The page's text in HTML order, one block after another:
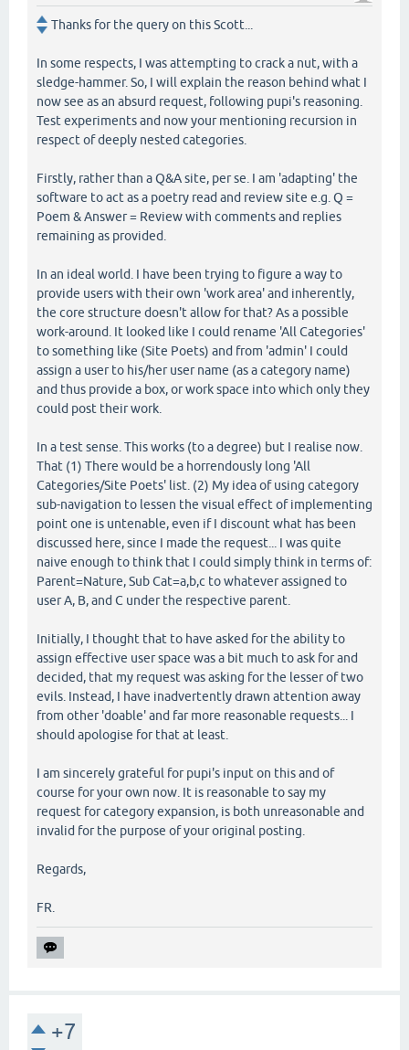
Thanks for the query on this Scott...
In some respects, I was attempting to crack a nut, with a
sledge-hammer. So, I will explain the reason behind what I
now see as an absurd request, following pupi's reasoning.
Test experiments and now your mentioning recursion in
respect of deeply nested categories.
Firstly, rather than a Q&A site, per se. I am 'adapting' the
software to act as a poetry read and review site e.g. Q =
Poem & Answer = Review with comments and replies
remaining as provided.
In an ideal world. I have been trying to figure a way to
provide users with their own 'work area' and inherently,
the core structure doesn't allow for that? As a possible
work-around. It looked like I could rename 'All Categories'
to something like (Site Poets) and from 'admin' I could
assign a user to his/her user name (as a category name)
and thus provide a box, or work space into which only they
could post their work.
In a test sense. This works (to a degree) but I realise now.
That (1) There would be a horrendously long 'All
Categories/Site Poets' list. (2) My idea of using category
sub-navigation to lessen the visual effect of implementing
point one is untenable, even if I discount what has been
discussed here, since I made the request... I was quite
naive enough to think that I could simply think in terms of:
Parent=Nature, Sub Cat=a,b,c to whatever assigned to
user A, B, and C under the respective parent.
Initially, I thought that to have asked for the ability to
assign effective user space was a bit much to ask for and
decided, that my request was asking for the lesser of two
evils. Instead, I have inadvertently drawn attention away
from other 'doable' and far more reasonable requests... I
should apologise for that at least.
I am sincerely grateful for pupi's input on this and of
course for your own now. It is reasonable to say my
request for category expansion, is both unreasonable and
invalid for the purpose of your original posting.
Regards,
FR.
+7